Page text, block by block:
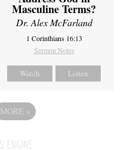
Masculine Terms?
Dr. Alex McFarland
1 Corinthians 16:13
Sermon Notes
Watch Listen
MORE »